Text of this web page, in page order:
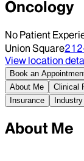
Oncology
No Patient
Union Square
View location
Book an
About Me
Clinical
Insurance
About Me